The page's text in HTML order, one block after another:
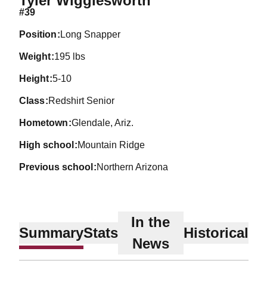
#39
position Long Snapper
weight 195 lbs
height 5-10
class Redshirt Senior
hometown Glendale, Ariz.
high school Mountain Ridge
previous school Northern Arizona
SummaryStats
In the
News
Historical